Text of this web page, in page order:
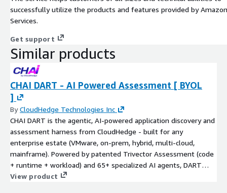
successfully utilize the products and features provided by
Services.
Get support
Similar products
CHAI DART - AI Powered Assessment [ BYOL
]
ByCloudHedge Technologies Inc
CHAI DART is the agentic, AI-powered application discovery and
assessment harness from CloudHedge - built for any
enterprise estate (VMware, on-prem, hybrid, multi-cloud,
mainframe). Powered by patented Trivector Assessment (code
+ runtime + workload) and 65+ specialized AI agents, DART
delivers a single pane of glass that maps dependencies,
View product